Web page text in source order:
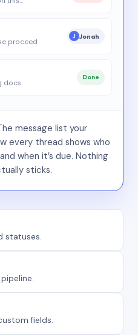
proceed
J Jonah
docs
Done
message list your
every thread shows who
when it’s due. Nothing
sticks.
statuses.
fields.